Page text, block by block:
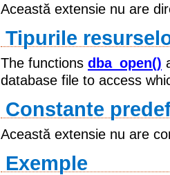
Această extensie nu are
Tipurile
The functions dba_open()
database file to access
Constante
Această extensie nu are
Exemple